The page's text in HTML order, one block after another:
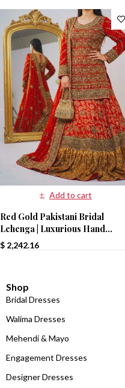
Add to cart
Red Gold Pakistani Bridal
Lehenga | Luxurious Hand
Embroidery | Paari Bridal
$ 2,242.16
Shop
Bridal Dresses
Walima Dresses
Mehendi & Mayo
Engagement Dresses
Designer Dresses